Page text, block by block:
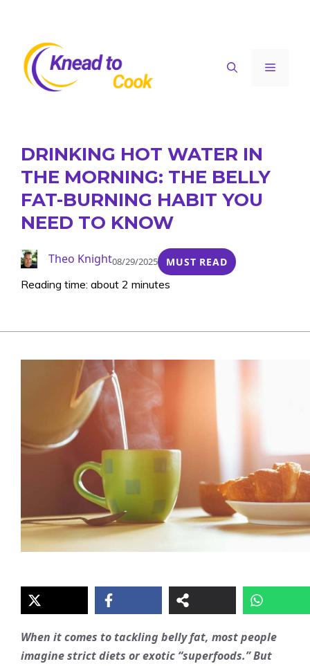
content
Menu
DRINKING HOT WATER IN
THE MORNING: THE BELLY
FAT-BURNING HABIT YOU
NEED TO KNOW
Theo Knight08/29/2025 MUST READ
Reading time: about 2 minutes
When it comes to tackling belly fat, most people
imagine strict diets or exotic “superfoods.” But